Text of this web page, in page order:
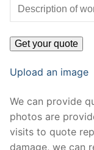
Upload an image
We can provide
photos are
visits to quote
damage, we can